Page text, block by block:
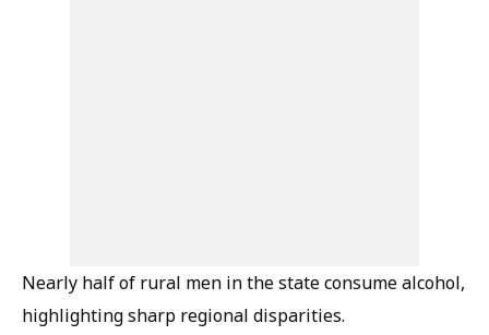
Nearly half of rural men in the state consume alcohol,
highlighting sharp regional disparities.